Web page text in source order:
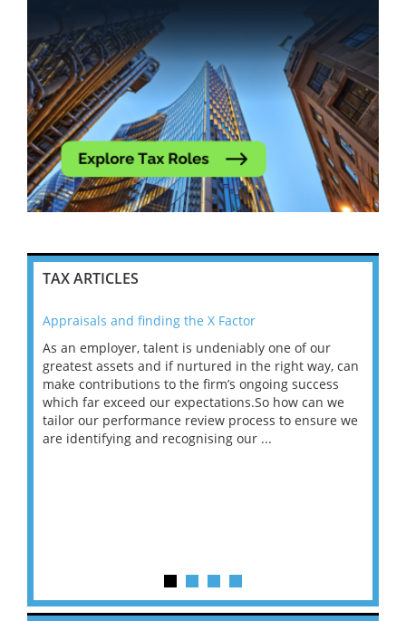
TAX ARTICLES
Appraisals and finding the X Factor
As an employer, talent is undeniably one of our
greatest assets and if nurtured in the right way, can
make contributions to the firm’s ongoing success
which far exceed our expectations.So how can we
tailor our performance review process to ensure we
are identifying and recognising our ...